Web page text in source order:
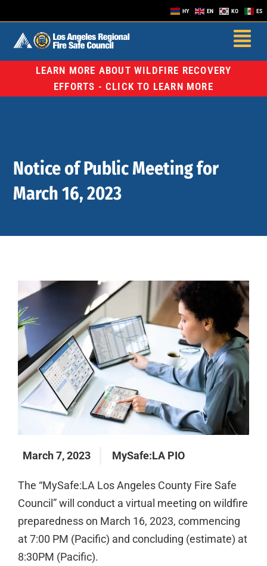
HY EN KO ES
LEARN MORE ABOUT WILDFIRE RECOVERY
EFFORTS - CLICK TO LEARN MORE
Notice of Public Meeting for
March 16, 2023
March 7, 2023 MySafe:LA PIO
The “MySafe:LA Los Angeles County Fire Safe
Council” will conduct a virtual meeting on wildfire
preparedness on March 16, 2023, commencing
at 7:00 PM (Pacific) and concluding (estimate) at
8:30PM (Pacific).